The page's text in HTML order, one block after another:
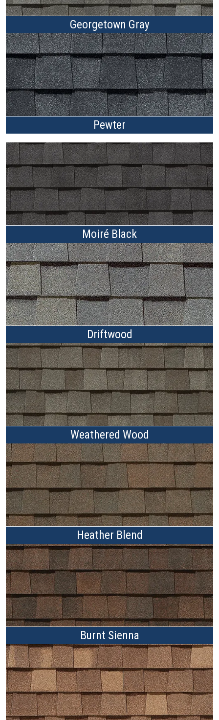
Georgetown Gray
Pewter
Moiré Black
Driftwood
Weathered Wood
Heather Blend
Burnt Sienna